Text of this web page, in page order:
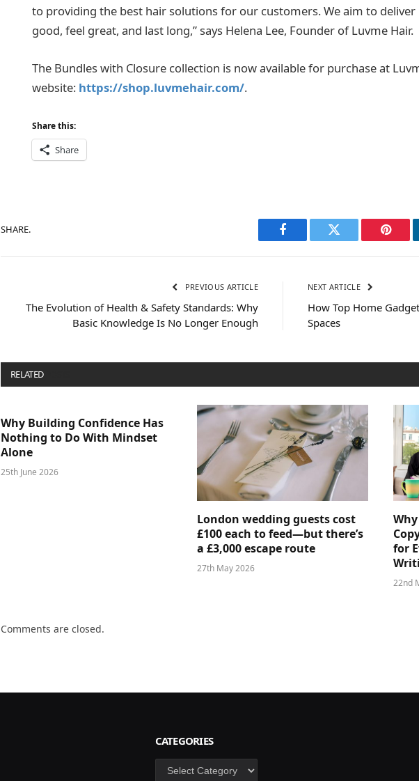
to providing the best hair solutions for our customers. We aim to
good, feel great, and last long,” says Helena Lee, Founder of Luvme Hair.
The Bundles with Closure collection is now available for purchase at
website: https://shop.luvmehair.com/.
Share this:
Share
SHARE.
Facebook Twitter
PREVIOUS ARTICLE
The Evolution of Health & Safety Standards: Why
Basic Knowledge Is No Longer Enough
NEXT ARTICLE
How Top Home
Spaces
RELATED
Why Building Confidence Has
Nothing to Do With Mindset
Alone
25th June 2026
London wedding guests cost
£100 each to feed—but there’s
a £3,000 escape route
27th May 2026
for
22nd
Comments are closed.
CATEGORIES
Categories